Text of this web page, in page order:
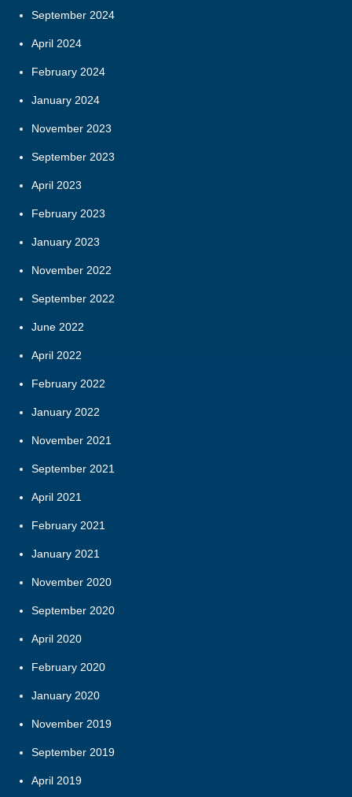
September 2024
April 2024
February 2024
January 2024
November 2023
September 2023
April 2023
February 2023
January 2023
November 2022
September 2022
June 2022
April 2022
February 2022
January 2022
November 2021
September 2021
April 2021
February 2021
January 2021
November 2020
September 2020
April 2020
February 2020
January 2020
November 2019
September 2019
April 2019